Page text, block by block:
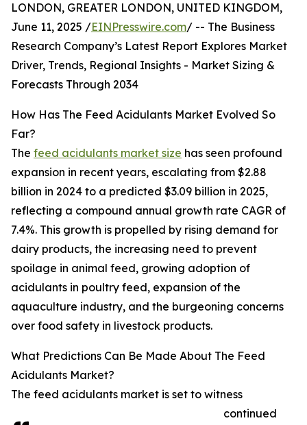
LONDON, GREATER LONDON, UNITED KINGDOM,
June 11, 2025 /EINPresswire.com/ -- The Business
Research Company’s Latest Report Explores Market
Driver, Trends, Regional Insights - Market Sizing &
Forecasts Through 2034
How Has The Feed Acidulants Market Evolved So
Far?
The feed acidulants market size has seen profound
expansion in recent years, escalating from $2.88
billion in 2024 to a predicted $3.09 billion in 2025,
reflecting a compound annual growth rate CAGR of
7.4%. This growth is propelled by rising demand for
dairy products, the increasing need to prevent
spoilage in animal feed, growing adoption of
acidulants in poultry feed, expansion of the
aquaculture industry, and the burgeoning concerns
over food safety in livestock products.
What Predictions Can Be Made About The Feed
Acidulants Market?
The feed acidulants market is set to witness
continued